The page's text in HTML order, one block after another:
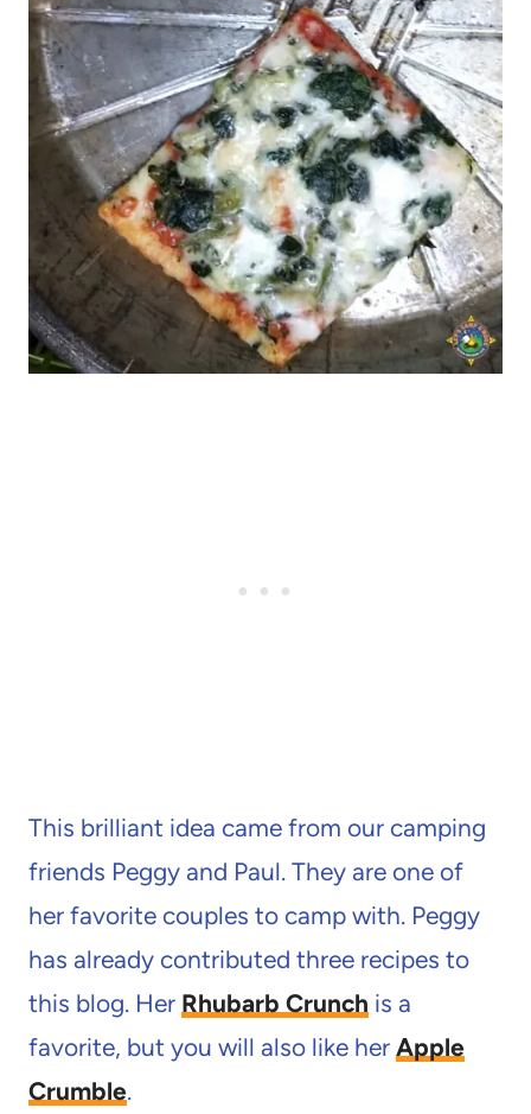
This brilliant idea came from our camping
friends Peggy and Paul. They are one of
her favorite couples to camp with. Peggy
has already contributed three recipes to
this blog. Her Rhubarb Crunch is a
favorite, but you will also like her Apple
Crumble.